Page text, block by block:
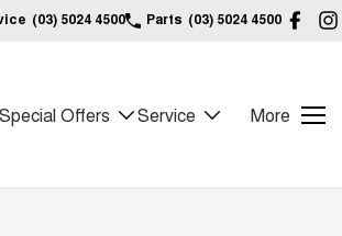
(03) 5024 4500 Parts (03) 5024 4500
Special Offers Service More